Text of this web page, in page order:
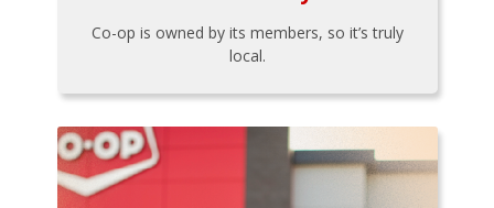
Co-op is owned by its members, so it’s truly
local.